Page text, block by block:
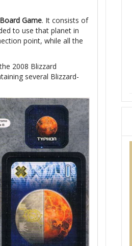
Game. It consists of
to use that planet in
point, while all the
2008 Blizzard
several Blizzard-